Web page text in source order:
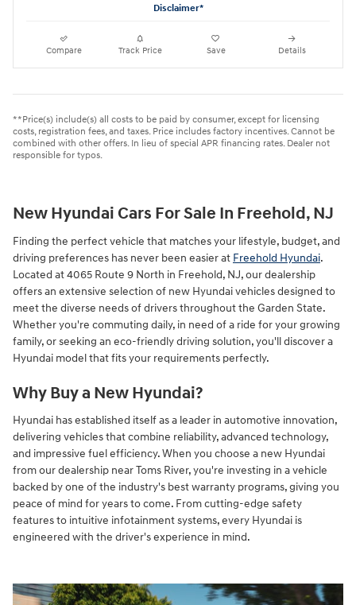
Disclaimer*
Compare Track Price Save Details
**Price(s) include(s) all costs to be paid by consumer, except for licensing
costs, registration fees, and taxes. Price includes factory incentives. Cannot be
combined with other offers. In lieu of special APR financing rates. Dealer not
responsible for typos.
New Hyundai Cars For Sale In Freehold, NJ
Finding the perfect vehicle that matches your lifestyle, budget, and
driving preferences has never been easier at Freehold Hyundai.
Located at 4065 Route 9 North in Freehold, NJ, our dealership
offers an extensive selection of new Hyundai vehicles designed to
meet the diverse needs of drivers throughout the Garden State.
Whether you're commuting daily, in need of a ride for your growing
family, or seeking an eco-friendly driving solution, you'll discover a
Hyundai model that fits your requirements perfectly.
Why Buy a New Hyundai?
Hyundai has established itself as a leader in automotive innovation,
delivering vehicles that combine reliability, advanced technology,
and impressive fuel efficiency. When you choose a new Hyundai
from our dealership near Toms River, you're investing in a vehicle
backed by one of the industry's best warranty programs, giving you
peace of mind for years to come. From cutting-edge safety
features to intuitive infotainment systems, every Hyundai is
engineered with the driver's experience in mind.